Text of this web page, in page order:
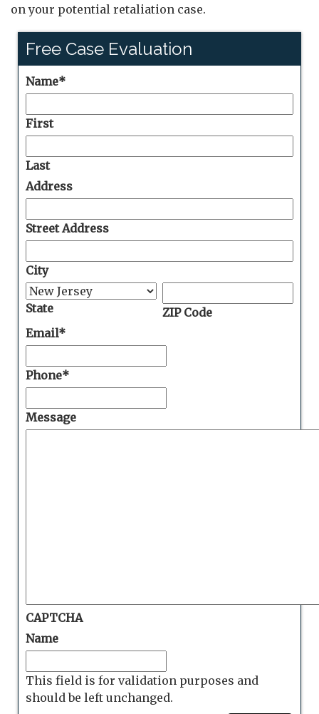
on your potential retaliation case.
Free Case Evaluation
Name*
First
Last
Address
Street Address
City
State
ZIP Code
Email*
Phone*
Message
CAPTCHA
Name
This field is for validation purposes and
should be left unchanged.